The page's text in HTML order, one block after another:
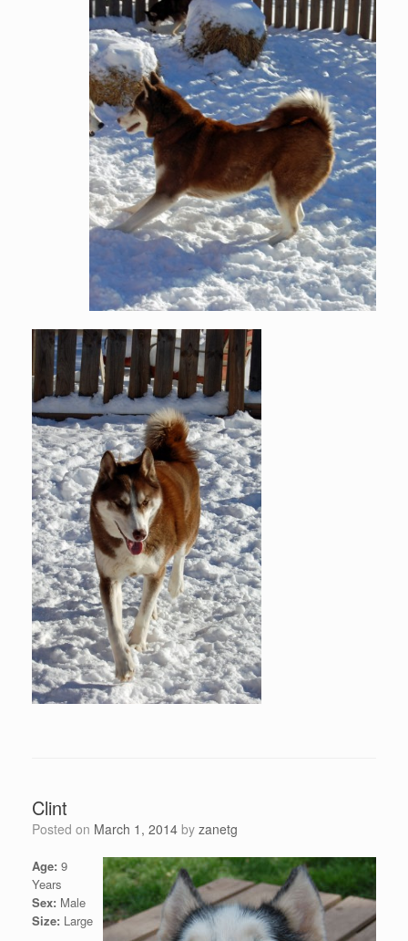
Clint
Posted on March 1, 2014 by zanetg
Age: 9
Years
Sex: Male
Size: Large